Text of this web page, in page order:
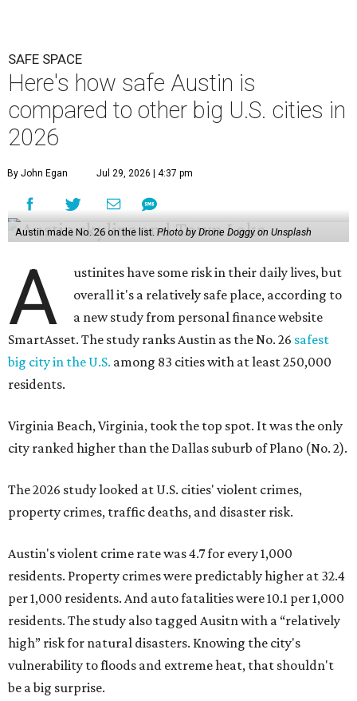
SAFE SPACE
Here's how safe Austin is
compared to other big U.S. cities in
2026
By John Egan Jul 29, 2026 | 4:37 pm
Austin made No. 26 on the list. Photo by Drone Doggy on Unsplash
A
ustinites have some risk in their daily lives, but
overall it's a relatively safe place, according to
a new study from personal finance website
SmartAsset. The study ranks Austin as the No. 26 safest
big city in the U.S. among 83 cities with at least 250,000
residents.
Virginia Beach, Virginia, took the top spot. It was the only
city ranked higher than the Dallas suburb of Plano (No. 2).
The 2026 study looked at U.S. cities' violent crimes,
property crimes, traffic deaths, and disaster risk.
Austin's violent crime rate was 4.7 for every 1,000
residents. Property crimes were predictably higher at 32.4
per 1,000 residents. And auto fatalities were 10.1 per 1,000
residents. The study also tagged Ausitn with a “relatively
high” risk for natural disasters. Knowing the city's
vulnerability to floods and extreme heat, that shouldn't
be a big surprise.